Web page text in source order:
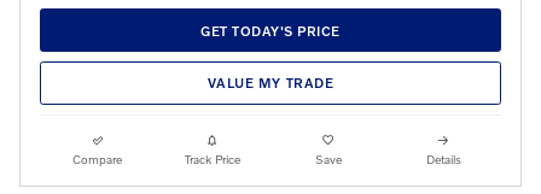
GET TODAY'S PRICE
VALUE MY TRADE
Compare Track Price Save Details